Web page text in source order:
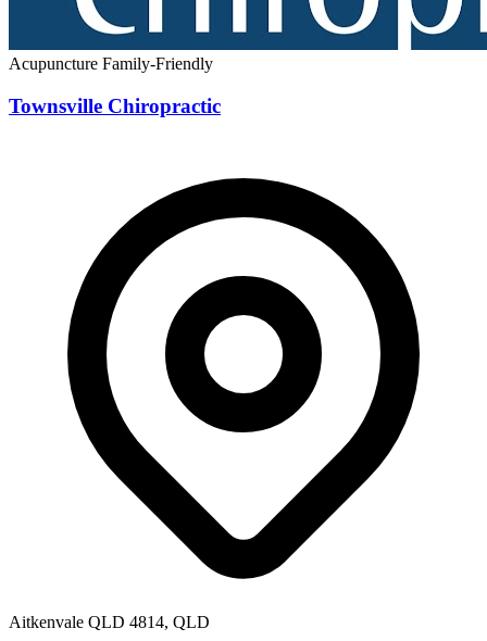
Acupuncture Family-Friendly
Townsville Chiropractic
Aitkenvale QLD 4814, QLD